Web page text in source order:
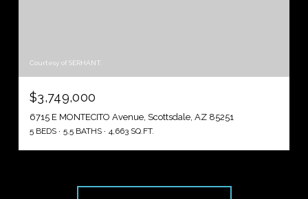
Courtesy of SERHANT.
$3,749,000
6715 E MONTECITO Avenue, Scottsdale, AZ 85251
5 BEDS 5.5 BATHS 4,663 SQ.FT.